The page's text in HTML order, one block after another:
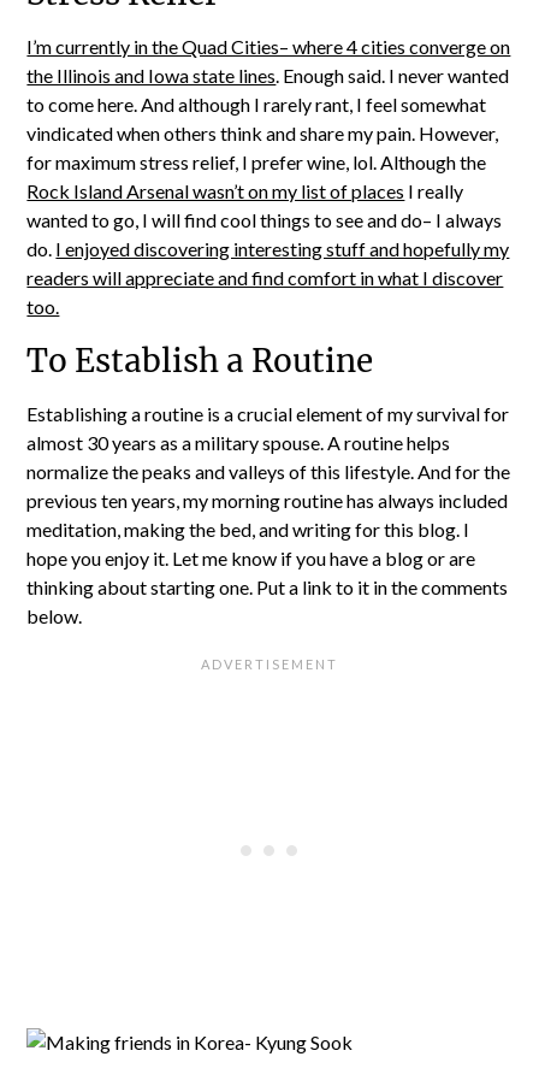
I’m currently in the Quad Cities– where 4 cities converge on
the Illinois and Iowa state lines. Enough said. I never wanted
to come here. And although I rarely rant, I feel somewhat
vindicated when others think and share my pain. However,
for maximum stress relief, I prefer wine, lol. Although the
Rock Island Arsenal wasn’t on my list of places I really
wanted to go, I will find cool things to see and do– I always
do. I enjoyed discovering interesting stuff and hopefully my
readers will appreciate and find comfort in what I discover
too.
To Establish a Routine
Establishing a routine is a crucial element of my survival for
almost 30 years as a military spouse. A routine helps
normalize the peaks and valleys of this lifestyle. And for the
previous ten years, my morning routine has always included
meditation, making the bed, and writing for this blog. I
hope you enjoy it. Let me know if you have a blog or are
thinking about starting one. Put a link to it in the comments
below.